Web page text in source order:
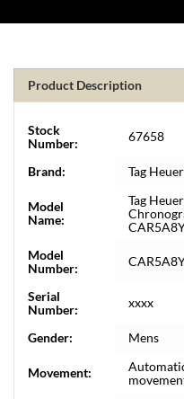
Product Description
Stock
Number:
67658
Brand: Tag Heuer
Model
Name:
Tag
Model
Number:
Serial
Number:
xxxx
Gender: Mens
Movement: